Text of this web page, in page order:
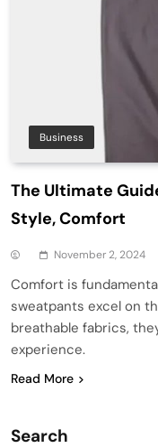
Business
The Ultimate
Style, Comfort
November 2, 2024
Comfort is
sweatpants excel on
breathable fabrics,
experience.
Read More
Search